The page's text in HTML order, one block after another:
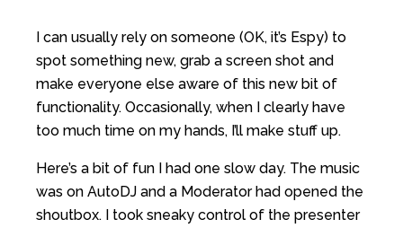
I can usually rely on someone (OK, it’s Espy) to
spot something new, grab a screen shot and
make everyone else aware of this new bit of
functionality. Occasionally, when I clearly have
too much time on my hands, I’ll make stuff up.
Here’s a bit of fun I had one slow day. The music
was on AutoDJ and a Moderator had opened the
shoutbox. I took sneaky control of the presenter